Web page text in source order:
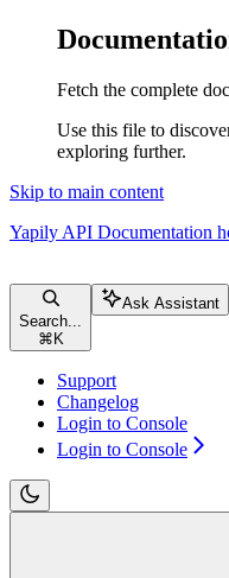
Fetch the complete
Use this file to
exploring further.
Skip to main content
Yapily API Documentation
Search...
⌘ K
Ask Assistant
Support
Changelog
Login to Console
Login to Console